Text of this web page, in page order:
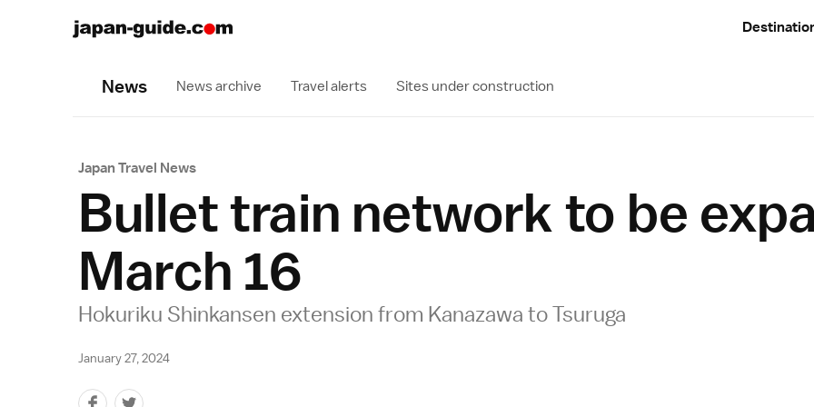
News News archive Travel alerts Sites under construction
Japan Travel News
Bullet train network to be
March 16
Hokuriku Shinkansen extension from Kanazawa to Tsuruga
January 27, 2024